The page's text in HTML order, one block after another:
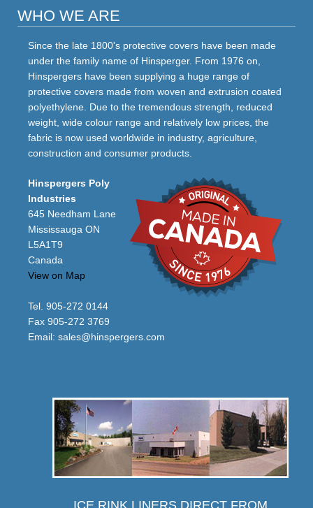
WHO WE ARE
Since the late 1800's protective covers have been made
under the family name of Hinsperger. From 1976 on,
Hinspergers have been supplying a huge range of
protective covers made from woven and extrusion coated
polyethylene. Due to the tremendous strength, reduced
weight, wide colour range and relatively low prices, the
fabric is now used worldwide in industry, agriculture,
construction and consumer products.
Hinspergers Poly
Industries
645 Needham Lane
Mississauga ON
L5A1T9
Canada
View on Map
Tel. 905-272 0144
Fax 905-272 3769
Email: sales@hinspergers.com
ICE RINK LINERS DIRECT FROM